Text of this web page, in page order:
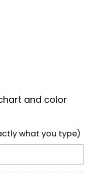
and color
what you type)